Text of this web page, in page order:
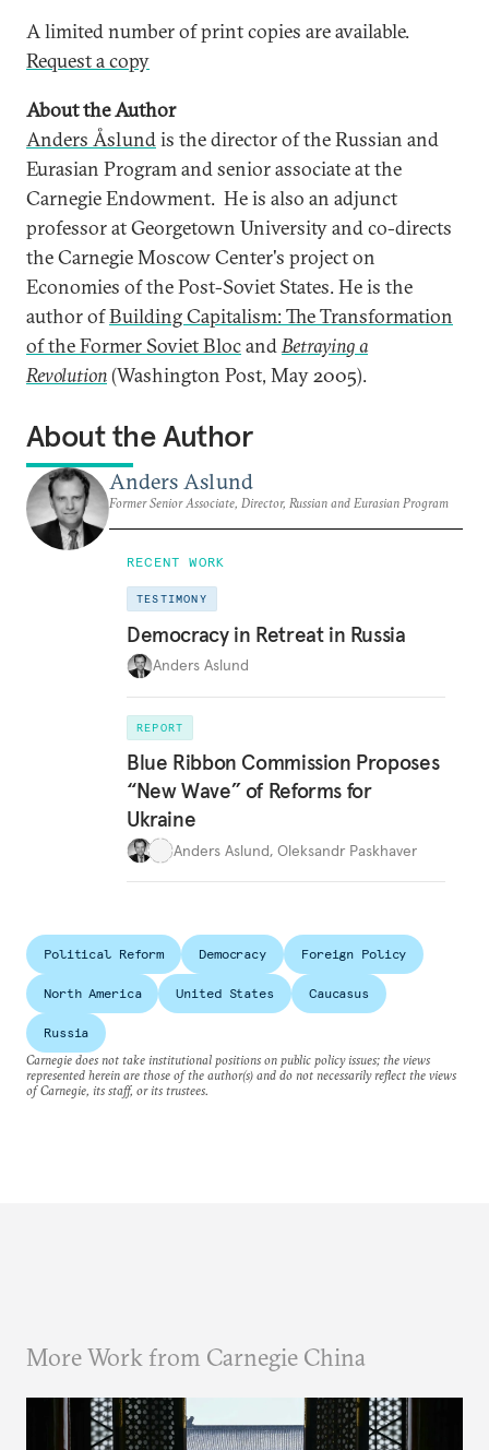
A limited number of print copies are available.
Request a copy
About the Author
Anders Åslundis the director of the Russian and
Eurasian Program and senior associate at the
Carnegie Endowment. He is also an adjunct
professor at Georgetown University and co-directs
the Carnegie Moscow Center's project on
Economies of the Post-Soviet States. He is the
author ofBuilding Capitalism: The Transformation
of the Former Soviet BlocandBetraying a
Revolution(Washington Post, May 2005).
About the Author
Anders Aslund
Former Senior Associate, Director, Russian and Eurasian Program
RECENT WORK
TESTIMONY
Democracy in Retreat in Russia
Anders Aslund
REPORT
Blue Ribbon Commission Proposes
“New Wave” of Reforms for
Ukraine
Anders Aslund, Oleksandr Paskhaver
Political Reform Democracy Foreign Policy
North America United States Caucasus
Russia
Carnegie does not take institutional positions on public policy issues; the views
represented herein are those of the author(s) and do not necessarily reflect the views
of Carnegie, its staff, or its trustees.
More Work from Carnegie China